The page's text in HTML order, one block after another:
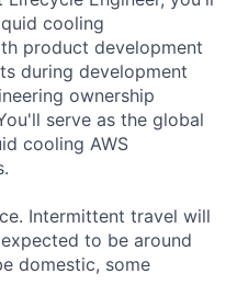
cooling
product development
during development
ownership
serve as the global
cooling AWS
Intermittent travel will
to be around
domestic, some